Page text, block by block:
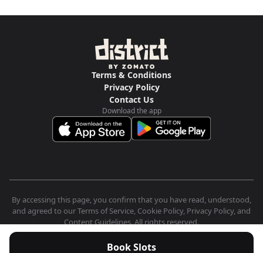
Book Slots
Terms & Conditions
Privacy Policy
Contact Us
Download the app
By accessing this page, you confirm that you have read, understood,
and agreed to our Terms of Service, Cookie Policy, Privacy Policy, and
Content Guidelines. All rights reserved.